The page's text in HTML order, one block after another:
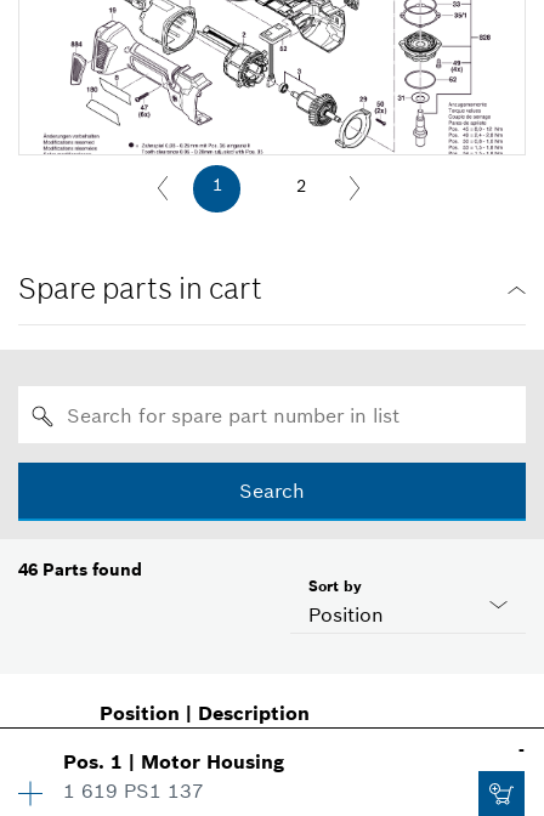
1 2
Spare parts in cart
Search
46 Parts found
Position
Sort by
Position | Description
Pos. 1 | Motor Housing
1 619 PS1 137
-